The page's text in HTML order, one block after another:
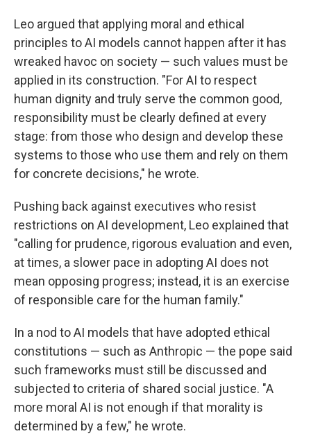
Leo argued that applying moral and ethical
principles to AI models cannot happen after it has
wreaked havoc on society — such values must be
applied in its construction. "For AI to respect
human dignity and truly serve the common good,
responsibility must be clearly defined at every
stage: from those who design and develop these
systems to those who use them and rely on them
for concrete decisions," he wrote.
Pushing back against executives who resist
restrictions on AI development, Leo explained that
"calling for prudence, rigorous evaluation and even,
at times, a slower pace in adopting AI does not
mean opposing progress; instead, it is an exercise
of responsible care for the human family."
In a nod to AI models that have adopted ethical
constitutions — such as Anthropic — the pope said
such frameworks must still be discussed and
subjected to criteria of shared social justice. "A
more moral AI is not enough if that morality is
determined by a few," he wrote.